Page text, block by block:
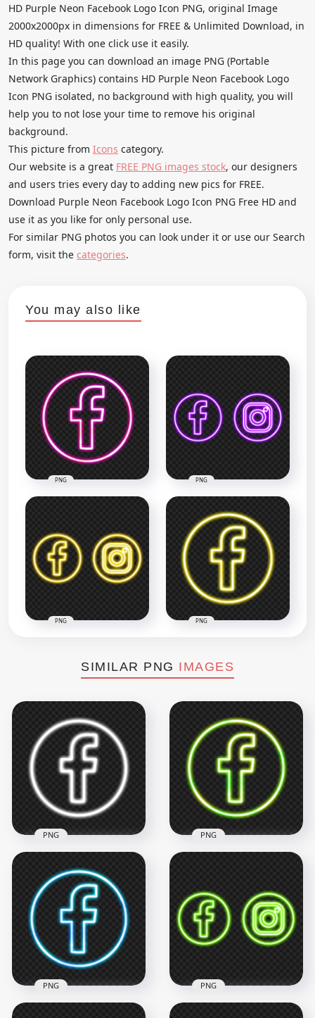
HD Purple Neon Facebook Logo Icon PNG, original Image
2000x2000px in dimensions for FREE & Unlimited Download, in
HD quality! With one click use it easily.
In this page you can download an image PNG (Portable
Network Graphics) contains HD Purple Neon Facebook Logo
Icon PNG isolated, no background with high quality, you will
help you to not lose your time to remove his original
background.
This picture from Icons category.
Our website is a great FREE PNG images stock, our designers
and users tries every day to adding new pics for FREE.
Download Purple Neon Facebook Logo Icon PNG Free HD and
use it as you like for only personal use.
For similar PNG photos you can look under it or use our Search
form, visit the categories.
You may also like
PNG PNG
PNG PNG
SIMILAR PNG IMAGES
White Neon
Facebook Logo Icon
PNG
2000x2000
374.9kB
PNG
Green Neon
Facebook Logo Icon
2000x2000
2.6MB
PNG
PNG PNG